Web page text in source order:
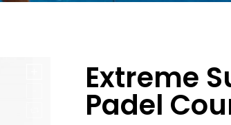
Extreme
Padel